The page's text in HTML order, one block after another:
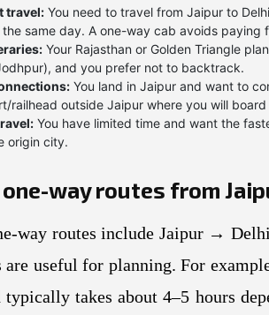
travel: You need to travel from Jaipur to
same day. A one-way cab avoids paying
Your Rajasthan or Golden Triangle
and you prefer not to backtrack.
You land in Jaipur and want to
railhead outside Jaipur where you will
You have limited time and want the
origin city.
way routes from
way routes include Jaipur →
useful for planning. For
typically takes about 4–5 hours